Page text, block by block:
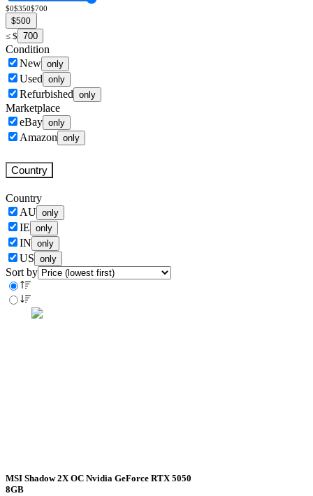
$0$350$700
$500
≤ $ 700
Condition
New only
Used only
Refurbished only
Marketplace
eBay only
Amazon only
Country
Country
AU only
IE only
IN only
US only
Sort by
MSI Shadow 2X OC Nvidia GeForce RTX 5050
8GB